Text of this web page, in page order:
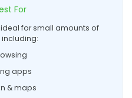
For
for small amounts of
apps
& maps